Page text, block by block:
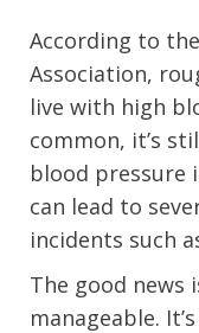
According to
Association,
live with high
common, it’s
blood pressure
can lead to
incidents such
The good news
manageable. It’s